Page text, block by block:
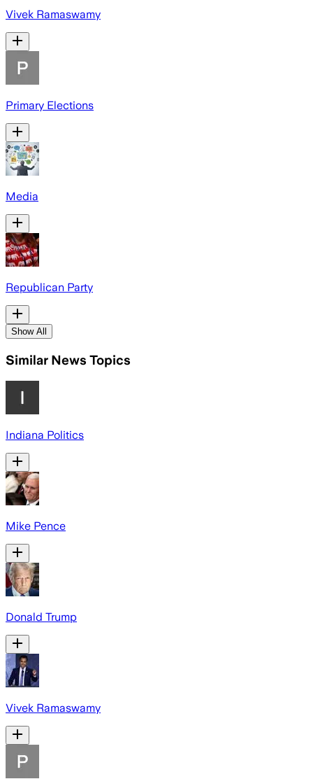
Vivek Ramaswamy
Primary Elections
Media
Republican Party
Show All
Similar News Topics
Indiana Politics
Mike Pence
Donald Trump
Vivek Ramaswamy